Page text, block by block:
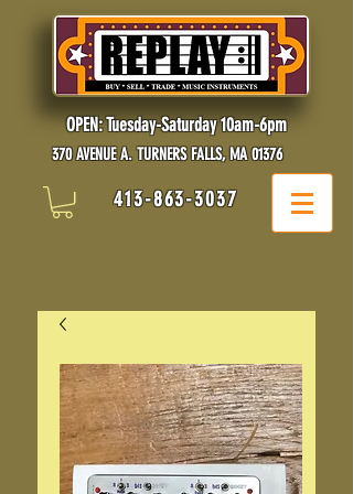
OPEN: Tuesday-Saturday 10am-6pm
370 AVENUE A. TURNERS FALLS, MA 01376
413-863-3037